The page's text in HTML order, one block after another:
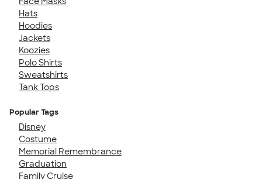
Hats
Hoodies
Jackets
Koozies
Polo Shirts
Sweatshirts
Tank Tops
Popular Tags
Disney
Costume
Memorial Remembrance
Graduation
Family Cruise